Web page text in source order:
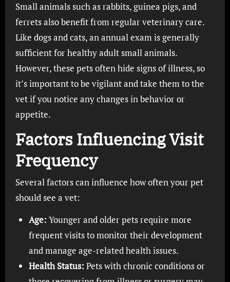
Small animals such as rabbits, guinea pigs, and
ferrets also benefit from regular veterinary care.
Like dogs and cats, an annual exam is generally
sufficient for healthy adult small animals.
However, these pets often hide signs of illness, so
it’s important to be vigilant and take them to the
vet if you notice any changes in behavior or
appetite.
Factors Influencing Visit
Frequency
Several factors can influence how often your pet
should see a vet:
Age: Younger and older pets require more
frequent visits to monitor their development
and manage age-related health issues.
Health Status: Pets with chronic conditions or